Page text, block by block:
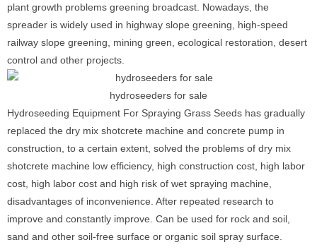
plant growth problems greening broadcast. Nowadays, the
spreader is widely used in highway slope greening, high-speed
railway slope greening, mining green, ecological restoration, desert
control and other projects.
hydroseeders for sale
Hydroseeding Equipment For Spraying Grass Seeds has gradually
replaced the dry mix shotcrete machine and concrete pump in
construction, to a certain extent, solved the problems of dry mix
shotcrete machine low efficiency, high construction cost, high labor
cost, high labor cost and high risk of wet spraying machine,
disadvantages of inconvenience. After repeated research to
improve and constantly improve. Can be used for rock and soil,
sand and other soil-free surface or organic soil spray surface.